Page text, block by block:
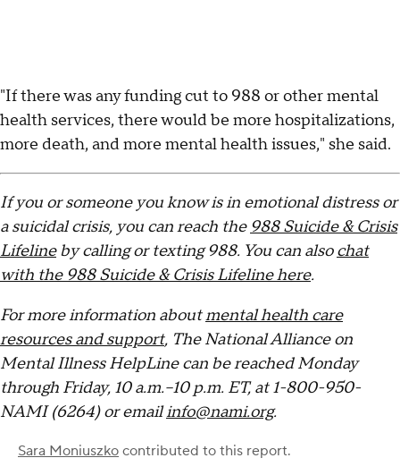
"If there was any funding cut to 988 or other mental
health services, there would be more hospitalizations,
more death, and more mental health issues," she said.
If you or someone you know is in emotional distress or
a suicidal crisis, you can reach the 988 Suicide & Crisis
Lifelineby calling or texting 988. You can alsochat
with the 988 Suicide & Crisis Lifeline here.
For more information aboutmental health care
resources and support, The National Alliance on
Mental Illness HelpLine can be reached Monday
through Friday, 10 a.m.–10 p.m. ET, at 1-800-950-
NAMI (6264) or emailinfo@nami.org.
Sara Moniuszko contributed to this report.